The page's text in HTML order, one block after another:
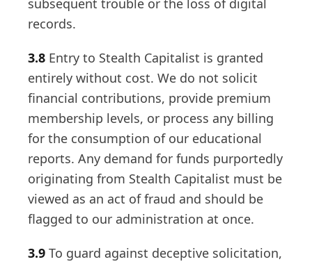
subsequent trouble or the loss of digital
records.
3.8 Entry to Stealth Capitalist is granted
entirely without cost. We do not solicit
financial contributions, provide premium
membership levels, or process any billing
for the consumption of our educational
reports. Any demand for funds purportedly
originating from Stealth Capitalist must be
viewed as an act of fraud and should be
flagged to our administration at once.
3.9 To guard against deceptive solicitation,